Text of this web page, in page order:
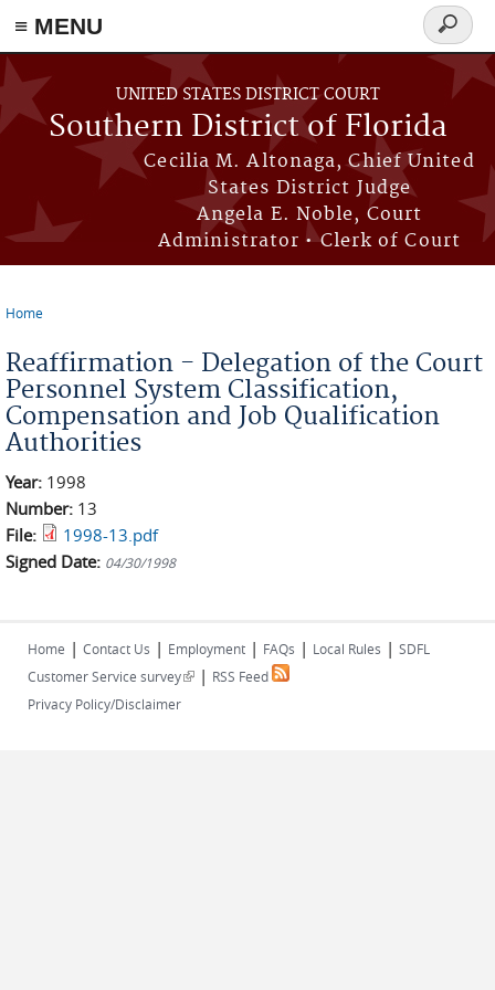
≡ MENU
Skip to main content
UNITED STATES DISTRICT COURT
Southern District of Florida
Cecilia M. Altonaga, Chief United
States District Judge
Angela E. Noble, Court
Administrator • Clerk of Court
Search
form
Home
Reaffirmation - Delegation of the Court
Personnel System Classification,
Compensation and Job Qualification
Authorities
Year: 1998
Number: 13
File:
1998-13.pdf
Signed Date: 04/30/1998
Home | Contact Us | Employment | FAQs | Local Rules | SDFL
Customer Service survey(link is external)
| RSS Feed
Privacy Policy/Disclaimer